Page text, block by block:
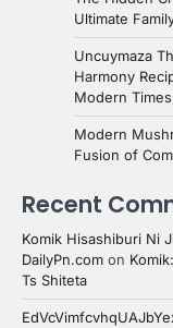
Ultimate
Uncuymaza
Harmony
Modern Times
Modern
Fusion of
Recent
Komik Hisashiburi Ni
DailyPn.com on
Ts Shiteta